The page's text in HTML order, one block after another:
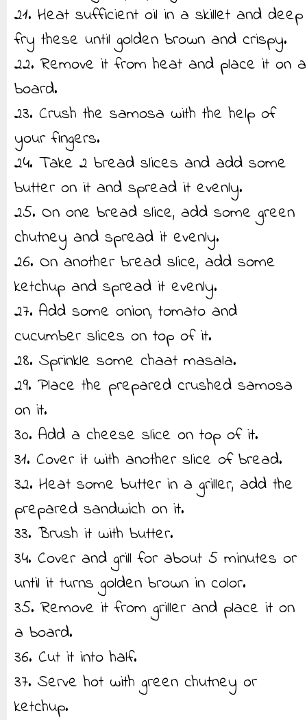
21. Heat sufficient oil in a skillet and deep
fry these until golden brown and crispy.
22. Remove it from heat and place it on a
board.
23. Crush the samosa with the help of
your fingers.
24. Take 2 bread slices and add some
butter on it and spread it evenly.
25. On one bread slice, add some green
chutney and spread it evenly.
26. On another bread slice, add some
ketchup and spread it evenly.
27. Add some onion, tomato and
cucumber slices on top of it.
28. Sprinkle some chaat masala.
29. Place the prepared crushed samosa
on it.
30. Add a cheese slice on top of it.
31. Cover it with another slice of bread.
32. Heat some butter in a griller, add the
prepared sandwich on it.
33. Brush it with butter.
34. Cover and grill for about 5 minutes or
until it turns golden brown in color.
35. Remove it from griller and place it on
a board.
36. Cut it into half.
37. Serve hot with green chutney or
ketchup.